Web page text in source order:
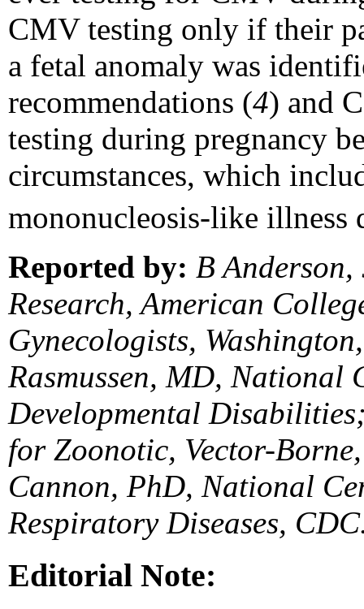
CMV testing only if their
a fetal anomaly was
recommendations (4) and
testing during pregnancy
circumstances, which
mononucleosis-like illness
Reported by: B
Research, American
Gynecologists,
Rasmussen, MD, National
Developmental
for Zoonotic, Vector-
Cannon, PhD, National
Respiratory Diseases,
Editorial Note: